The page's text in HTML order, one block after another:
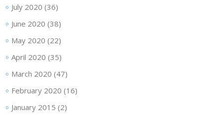
July 2020 (36)
June 2020 (38)
May 2020 (22)
April 2020 (35)
March 2020 (47)
February 2020 (16)
January 2015 (2)